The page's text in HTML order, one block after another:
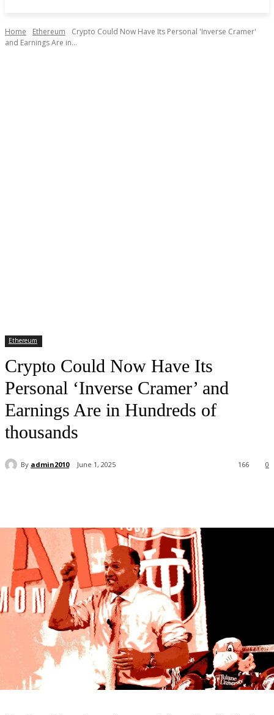
Home Ethereum
Crypto Could Now Have Its Personal 'Inverse Cramer'
and Earnings Are in...
Ethereum
Crypto Could Now Have Its
Personal ‘Inverse Cramer’ and
Earnings Are in Hundreds of
thousands
By admin2010 June 1, 2025 0
166